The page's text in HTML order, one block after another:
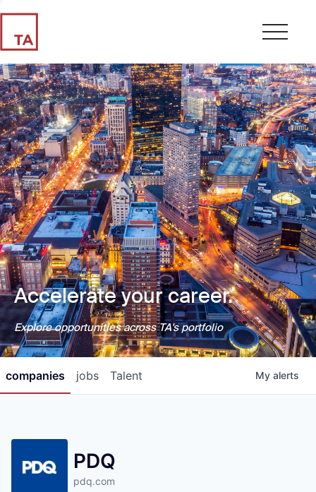
Accelerate your career.
Explore opportunities across TA's portfolio
jobs
companies Talent My alerts
PDQ
pdq.com